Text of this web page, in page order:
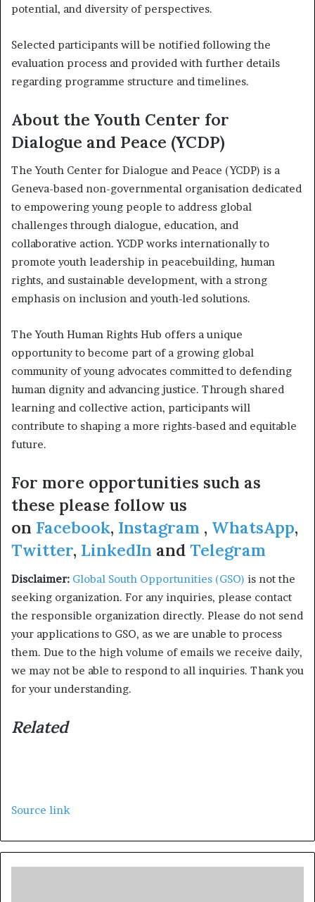
potential, and diversity of perspectives.
Selected participants will be notified following the
evaluation process and provided with further details
regarding programme structure and timelines.
About the Youth Center for
Dialogue and Peace (YCDP)
The Youth Center for Dialogue and Peace (YCDP) is a
Geneva-based non-governmental organisation dedicated
to empowering young people to address global
challenges through dialogue, education, and
collaborative action. YCDP works internationally to
promote youth leadership in peacebuilding, human
rights, and sustainable development, with a strong
emphasis on inclusion and youth-led solutions.
The Youth Human Rights Hub offers a unique
opportunity to become part of a growing global
community of young advocates committed to defending
human dignity and advancing justice. Through shared
learning and collective action, participants will
contribute to shaping a more rights-based and equitable
future.
For more opportunities such as
these please follow us
on Facebook, Instagram , WhatsApp,
Twitter, LinkedIn and Telegram
Disclaimer: Global South Opportunities (GSO) is not the
seeking organization. For any inquiries, please contact
the responsible organization directly. Please do not send
your applications to GSO, as we are unable to process
them. Due to the high volume of emails we receive daily,
we may not be able to respond to all inquiries. Thank you
for your understanding.
Related
Source link